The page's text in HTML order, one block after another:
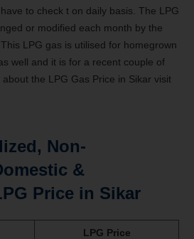
to check t on daily basis. The LPG
or modified each month by the
LPG gas is utilised for homegrown
well and it is for a recent couple of
the LPG Gas Price in Sikar visit
Non-
&
Price in Sikar
LPG Price